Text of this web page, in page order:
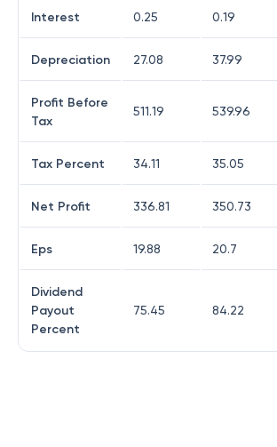
Interest 0.25 0.19
Depreciation 27.08 37.99
Profit Before
Tax
511.19 539.96
Tax Percent 34.11 35.05
Net Profit 336.81 350.73
Eps 19.88 20.7
Dividend
Payout
Percent
75.45 84.22